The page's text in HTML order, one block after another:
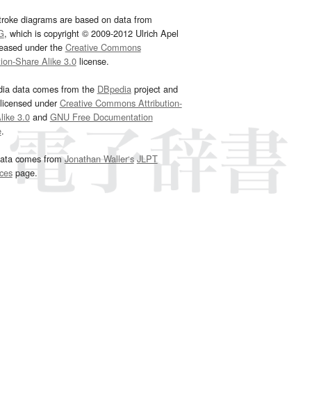
diagrams are based on data from
, which is copyright © 2009-2012 Ulrich Apel
under the Creative Commons
Share Alike 3.0license.
data comes from the DBpediaproject and
underCreative Commons Attribution-
3.0and GNU Free Documentation
.
comes fromJonathan Waller‘s JLPT
page.